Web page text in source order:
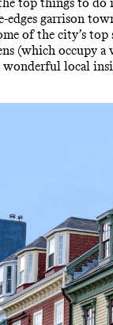
edges garrison
of the city’s
(which occupy
wonderful local